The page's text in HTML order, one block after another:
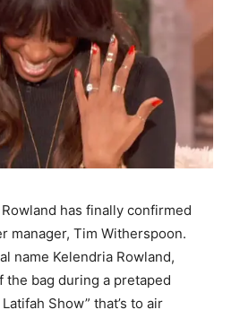
has finally confirmed
manager, Tim Witherspoon.
name Kelendria Rowland,
bag during a pretaped
Show” that’s to air